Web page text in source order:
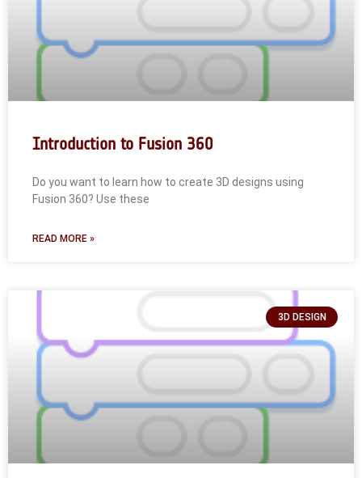
Introduction to Fusion 360
Do you want to learn how to create 3D designs using
Fusion 360? Use these
READ MORE »
3D DESIGN